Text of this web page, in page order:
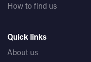
How to find us
Quick links
About us